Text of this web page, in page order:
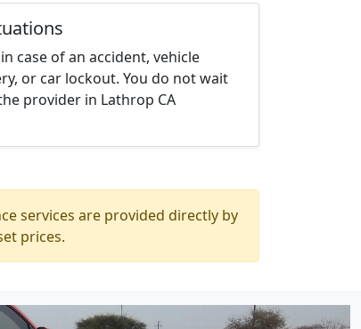
case of an accident, vehicle
or car lockout. You do not wait
provider in Lathrop CA
services are provided directly by
prices.